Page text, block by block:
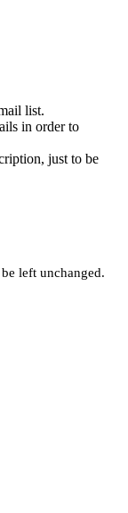
list.
in order to
just to be
left unchanged.